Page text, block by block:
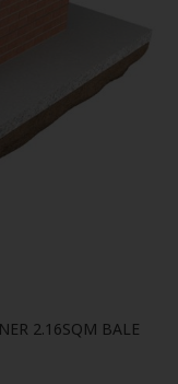
2.16SQM BALE